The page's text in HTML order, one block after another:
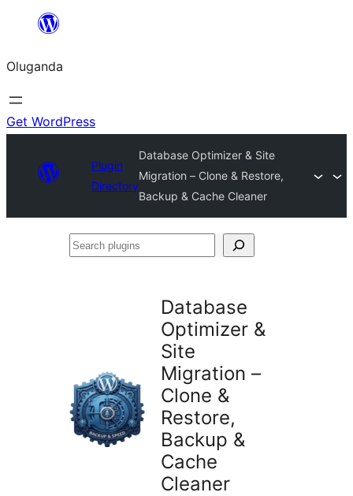
Bukka
Oluganda
Get WordPress
Plugin
Directory
Database Optimizer & Site
Migration – Clone & Restore,
Backup & Cache Cleaner
Search
Database
Optimizer &
Site
Migration –
Clone &
Restore,
Backup &
Cache
Cleaner